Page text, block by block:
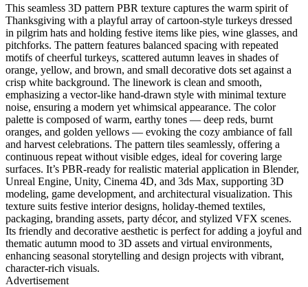
This seamless 3D pattern PBR texture captures the warm spirit of
Thanksgiving with a playful array of cartoon-style turkeys dressed
in pilgrim hats and holding festive items like pies, wine glasses, and
pitchforks. The pattern features balanced spacing with repeated
motifs of cheerful turkeys, scattered autumn leaves in shades of
orange, yellow, and brown, and small decorative dots set against a
crisp white background. The linework is clean and smooth,
emphasizing a vector-like hand-drawn style with minimal texture
noise, ensuring a modern yet whimsical appearance. The color
palette is composed of warm, earthy tones — deep reds, burnt
oranges, and golden yellows — evoking the cozy ambiance of fall
and harvest celebrations. The pattern tiles seamlessly, offering a
continuous repeat without visible edges, ideal for covering large
surfaces. It’s PBR-ready for realistic material application in Blender,
Unreal Engine, Unity, Cinema 4D, and 3ds Max, supporting 3D
modeling, game development, and architectural visualization. This
texture suits festive interior designs, holiday-themed textiles,
packaging, branding assets, party décor, and stylized VFX scenes.
Its friendly and decorative aesthetic is perfect for adding a joyful and
thematic autumn mood to 3D assets and virtual environments,
enhancing seasonal storytelling and design projects with vibrant,
character-rich visuals.
Advertisement